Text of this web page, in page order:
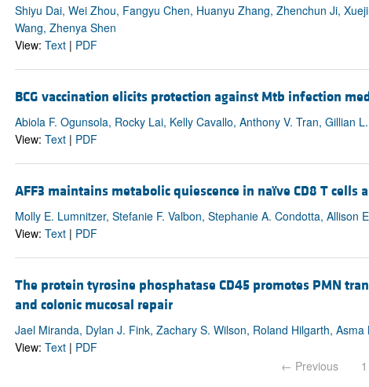
Shiyu Dai, Wei Zhou, Fangyu Chen, Huanyu Zhang, Zhenchun Ji,
Wang, Zhenya Shen
View: Text| PDF
BCG vaccination elicits protection against Mtb infection
Abiola F. Ogunsola, Rocky Lai, Kelly Cavallo, Anthony V. Tran, Gillian
View: Text| PDF
AFF3 maintains metabolic quiescence in naïve CD8 T
Molly E. Lumnitzer, Stefanie F. Valbon, Stephanie A. Condotta, Allison
View: Text| PDF
The protein tyrosine phosphatase CD45 promotes PMN
and colonic mucosal repair
Jael Miranda, Dylan J. Fink, Zachary S. Wilson, Roland Hilgarth,
View: Text| PDF
← Previous
1